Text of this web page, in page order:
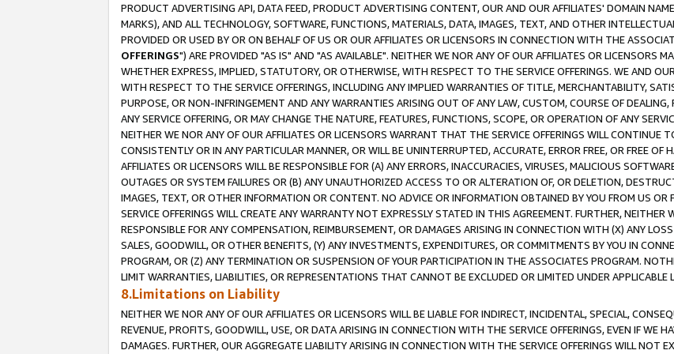
PRODUCT ADVERTISING API, DATA FEED, PRODUCT ADVERTISING CONTENT, OUR AND OUR AFFILIATES' DOMAIN
MARKS), AND ALL TECHNOLOGY, SOFTWARE, FUNCTIONS, MATERIALS, DATA, IMAGES, TEXT, AND OTHER
PROVIDED OR USED BY OR ON BEHALF OF US OR OUR AFFILIATES OR LICENSORS IN CONNECTION WITH THE
OFFERINGS") ARE PROVIDED "AS IS" AND "AS AVAILABLE". NEITHER WE NOR ANY OF OUR AFFILIATES OR LICENSORS
WHETHER EXPRESS, IMPLIED, STATUTORY, OR OTHERWISE, WITH RESPECT TO THE SERVICE OFFERINGS. WE AND
WITH RESPECT TO THE SERVICE OFFERINGS, INCLUDING ANY IMPLIED WARRANTIES OF TITLE, MERCHANTABILITY,
PURPOSE, OR NON-INFRINGEMENT AND ANY WARRANTIES ARISING OUT OF ANY LAW, CUSTOM, COURSE OF
ANY SERVICE OFFERING, OR MAY CHANGE THE NATURE, FEATURES, FUNCTIONS, SCOPE, OR OPERATION OF ANY
NEITHER WE NOR ANY OF OUR AFFILIATES OR LICENSORS WARRANT THAT THE SERVICE OFFERINGS WILL CONTINUE
CONSISTENTLY OR IN ANY PARTICULAR MANNER, OR WILL BE UNINTERRUPTED, ACCURATE, ERROR FREE, OR FREE
AFFILIATES OR LICENSORS WILL BE RESPONSIBLE FOR (A) ANY ERRORS, INACCURACIES, VIRUSES, MALICIOUS
OUTAGES OR SYSTEM FAILURES OR (B) ANY UNAUTHORIZED ACCESS TO OR ALTERATION OF, OR DELETION,
IMAGES, TEXT, OR OTHER INFORMATION OR CONTENT. NO ADVICE OR INFORMATION OBTAINED BY YOU FROM US
SERVICE OFFERINGS WILL CREATE ANY WARRANTY NOT EXPRESSLY STATED IN THIS AGREEMENT. FURTHER, NEITHER
RESPONSIBLE FOR ANY COMPENSATION, REIMBURSEMENT, OR DAMAGES ARISING IN CONNECTION WITH (X) ANY
SALES, GOODWILL, OR OTHER BENEFITS, (Y) ANY INVESTMENTS, EXPENDITURES, OR COMMITMENTS BY YOU IN
PROGRAM, OR (Z) ANY TERMINATION OR SUSPENSION OF YOUR PARTICIPATION IN THE ASSOCIATES PROGRAM.
LIMIT WARRANTIES, LIABILITIES, OR REPRESENTATIONS THAT CANNOT BE EXCLUDED OR LIMITED UNDER APPLICABLE
8.Limitations on Liability
NEITHER WE NOR ANY OF OUR AFFILIATES OR LICENSORS WILL BE LIABLE FOR INDIRECT, INCIDENTAL, SPECIAL,
REVENUE, PROFITS, GOODWILL, USE, OR DATA ARISING IN CONNECTION WITH THE SERVICE OFFERINGS, EVEN IF WE
DAMAGES. FURTHER, OUR AGGREGATE LIABILITY ARISING IN CONNECTION WITH THE SERVICE OFFERINGS WILL NOT